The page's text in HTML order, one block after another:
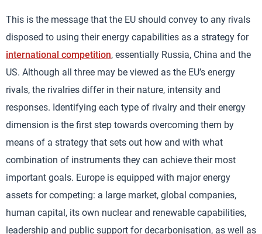
This is the message that the EU should convey to any rivals
disposed to using their energy capabilities as a strategy for
international competition, essentially Russia, China and the
US. Although all three may be viewed as the EU’s energy
rivals, the rivalries differ in their nature, intensity and
responses. Identifying each type of rivalry and their energy
dimension is the first step towards overcoming them by
means of a strategy that sets out how and with what
combination of instruments they can achieve their most
important goals. Europe is equipped with major energy
assets for competing: a large market, global companies,
human capital, its own nuclear and renewable capabilities,
leadership and public support for decarbonisation, as well as